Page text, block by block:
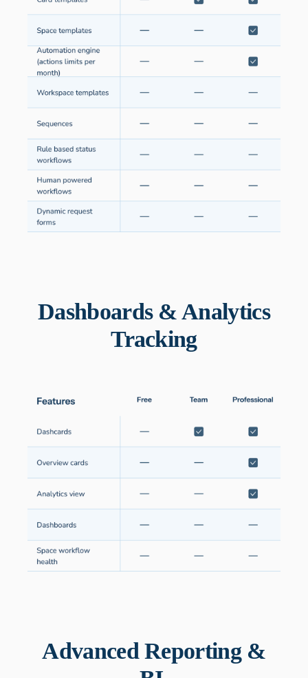
Dashboards & Analytics
Tracking
Advanced Reporting &